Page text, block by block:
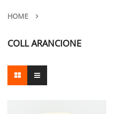
HOME
COLL ARANCIONE